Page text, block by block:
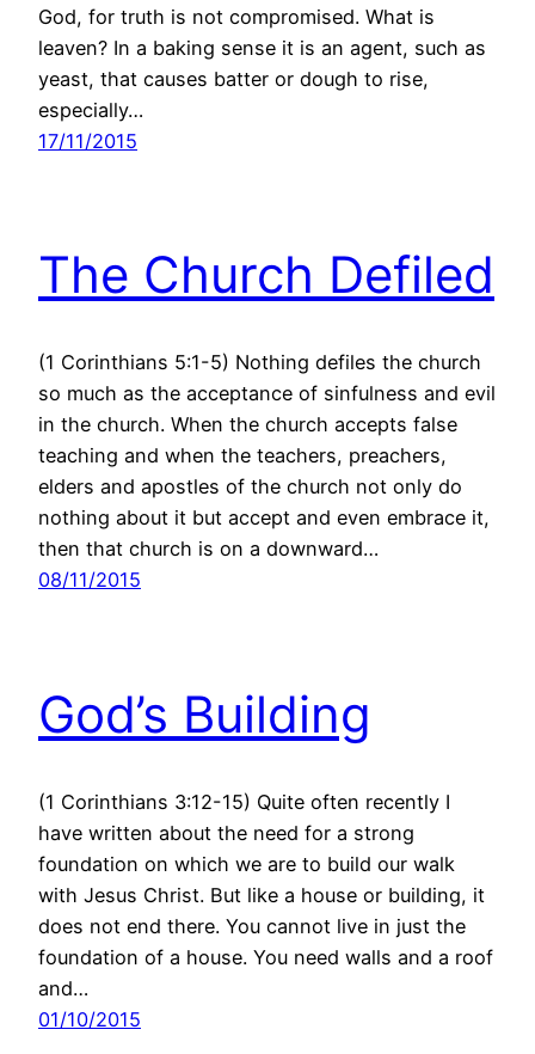
God, for truth is not compromised. What is
leaven? In a baking sense it is an agent, such as
yeast, that causes batter or dough to rise,
especially…
17/11/2015
The Church Defiled
(1 Corinthians 5:1-5) Nothing defiles the church
so much as the acceptance of sinfulness and evil
in the church. When the church accepts false
teaching and when the teachers, preachers,
elders and apostles of the church not only do
nothing about it but accept and even embrace it,
then that church is on a downward…
08/11/2015
God’s Building
(1 Corinthians 3:12-15) Quite often recently I
have written about the need for a strong
foundation on which we are to build our walk
with Jesus Christ. But like a house or building, it
does not end there. You cannot live in just the
foundation of a house. You need walls and a roof
and…
01/10/2015